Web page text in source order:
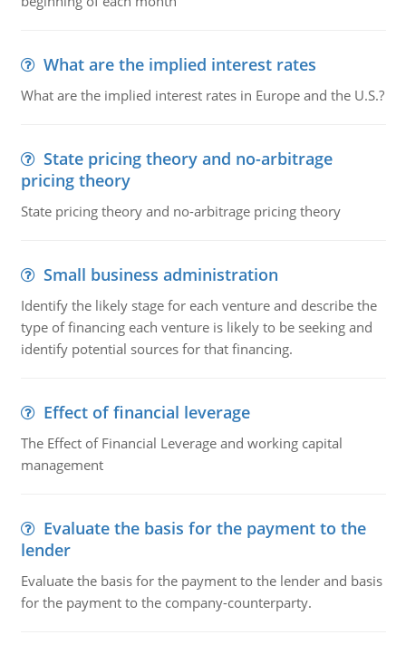
What are the implied interest rates
What are the implied interest rates in Europe and the U.S.?
State pricing theory and no-arbitrage
pricing theory
State pricing theory and no-arbitrage pricing theory
Small business administration
Identify the likely stage for each venture and describe the
type of financing each venture is likely to be seeking and
identify potential sources for that financing.
Effect of financial leverage
The Effect of Financial Leverage and working capital
management
Evaluate the basis for the payment to the
lender
Evaluate the basis for the payment to the lender and basis
for the payment to the company-counterparty.